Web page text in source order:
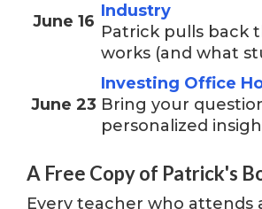
June 16
Industry
Patrick pulls back
works (and what
June 23
Investing Office
Bring your
personalized
A Free Copy of Patrick's
Every teacher who attends